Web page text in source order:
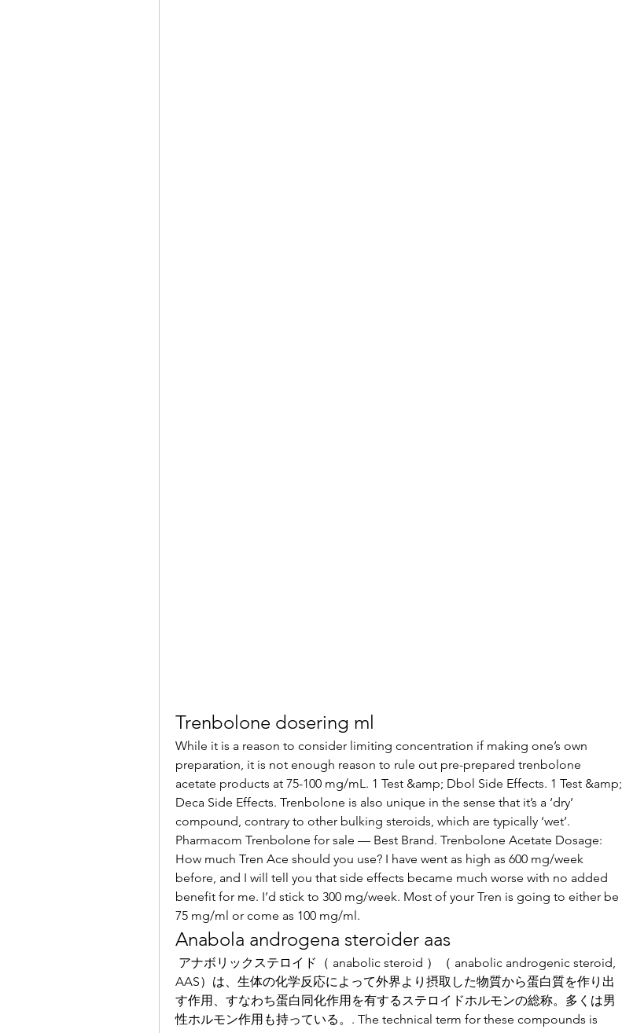
Trenbolone dosering ml
While it is a reason to consider limiting concentration if making one’s own
preparation, it is not enough reason to rule out pre-prepared trenbolone
acetate products at 75-100 mg/mL. 1 Test &amp; Dbol Side Effects. 1 Test &amp;
Deca Side Effects. Trenbolone is also unique in the sense that it’s a ‘dry’
compound, contrary to other bulking steroids, which are typically ‘wet’.
Pharmacom Trenbolone for sale — Best Brand. Trenbolone Acetate Dosage:
How much Tren Ace should you use? I have went as high as 600 mg/week
before, and I will tell you that side effects became much worse with no added
benefit for me. I’d stick to 300 mg/week. Most of your Tren is going to either be
75 mg/ml or come as 100 mg/ml.
Anabola androgena steroider aas
AAS）は、生体の化学反応によって外界より摂取した物質から蛋白質を作り出
す作用、すなわち蛋白同化作用を有するステロイドホルモンの総称。多くは男
性ホルモン作用も持っている。. The technical term for these compounds is